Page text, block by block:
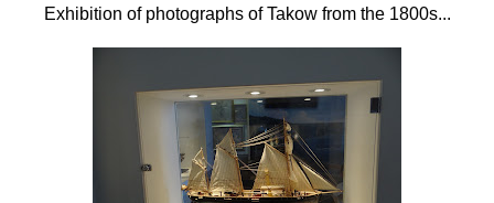
Exhibition of photographs of Takow from the 1800s...